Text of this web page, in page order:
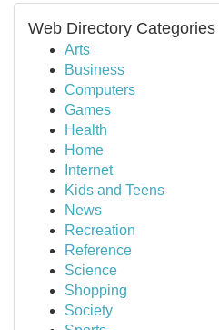
Web Directory Categories
Arts
Business
Computers
Games
Health
Home
Internet
Kids and Teens
News
Recreation
Reference
Science
Shopping
Society